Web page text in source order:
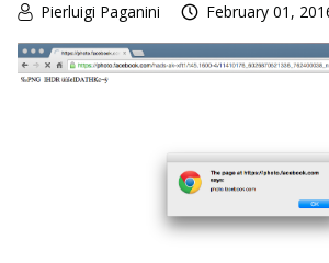
Pierluigi Paganini February 01,